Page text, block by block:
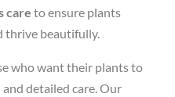
care to ensure plants
thrive beautifully.
who want their plants to
detailed care. Our